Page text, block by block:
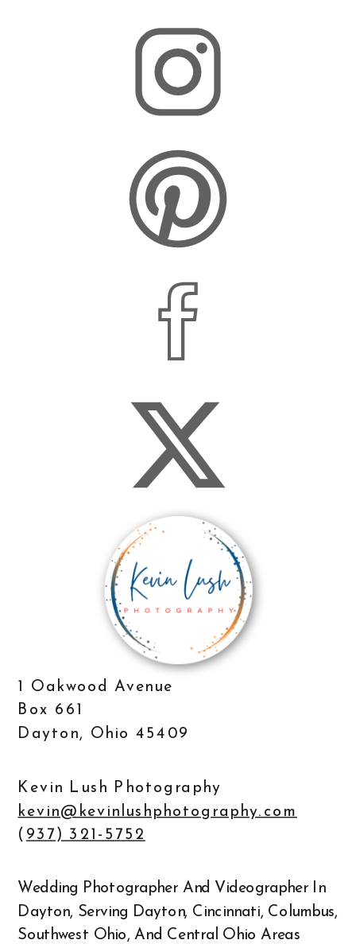
1 Oakwood Avenue
Box 661
Dayton, Ohio 45409
Kevin Lush Photography
kevin@kevinlushphotography.com
( 937) 321-5752
Wedding Photographer And Videographer In
Dayton, Serving Dayton, Cincinnati, Columbus,
Southwest Ohio, And Central Ohio Areas